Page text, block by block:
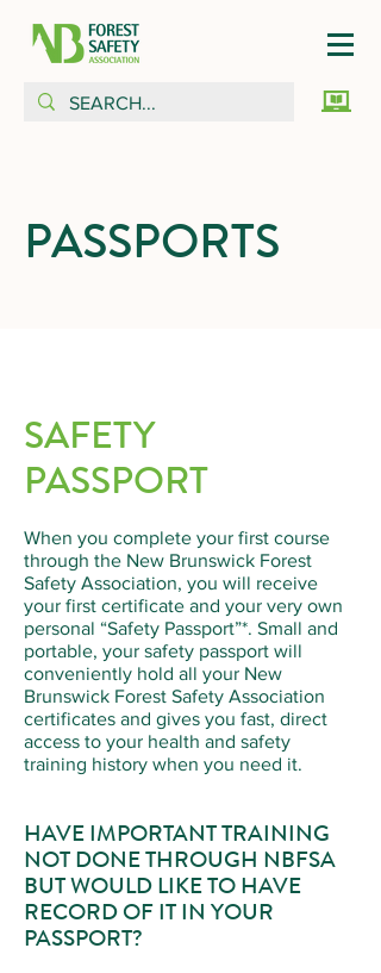
PASSPORTS
SAFETY
PASSPORT
When you complete your first course
through the New Brunswick Forest
Safety Association, you will receive
your first certificate and your very own
personal “Safety Passport”*. Small and
portable, your safety passport will
conveniently hold all your New
Brunswick Forest Safety Association
certificates and gives you fast, direct
access to your health and safety
training history when you need it.
HAVE IMPORTANT TRAINING
NOT DONE THROUGH NBFSA
BUT WOULD LIKE TO HAVE
RECORD OF IT IN YOUR
PASSPORT?